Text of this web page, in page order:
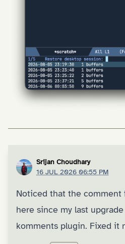
Srijan Choudhary
16 JUL 2026 06:55 PM
Noticed that the comment
here since my last
komments plugin. Fixed it